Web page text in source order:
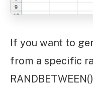
If you want to
from a specific